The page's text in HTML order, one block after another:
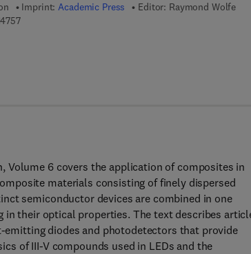
Imprint:Academic Press Editor: Raymond Wolfe
9 7 8 - 1 - 4 8 3 2 - 1 4 7 5 - 7
Volume 6 covers the application of composites in
materials consisting of finely dispersed
semiconductor devices are combined in one
in their optical properties. The text describes
diodes and photodetectors that provide
of III-V compounds used in LEDs and the